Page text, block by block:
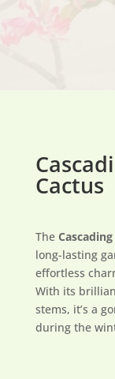
Cactus
The
long-lasting
effortless
With its
stems, it’s a
during the